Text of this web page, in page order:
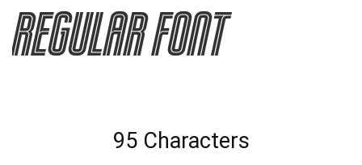
Regular Font
95 Characters